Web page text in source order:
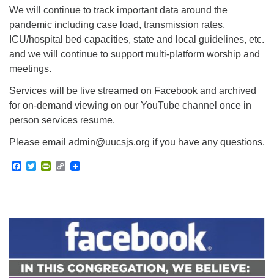
We will continue to track important data around the
pandemic including case load, transmission rates,
ICU/hospital bed capacities, state and local guidelines, etc.
and we will continue to support multi-platform worship and
meetings.
Services will be live streamed on Facebook and archived
for on-demand viewing on our YouTube channel once in
person services resume.
Please email admin@uucsjs.org if you have any questions.
Facebook
TwitterPrintFriendly
Copy